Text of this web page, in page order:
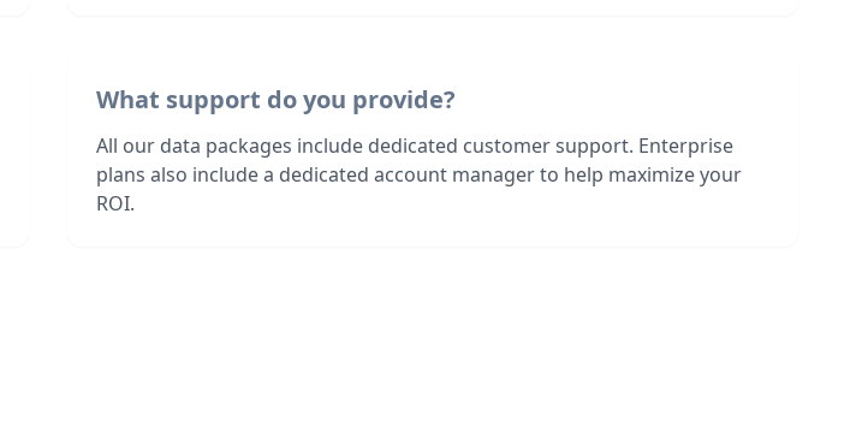
What support do you provide?
All our data packages include dedicated customer support. Enterprise
plans also include a dedicated account manager to help maximize your
ROI.